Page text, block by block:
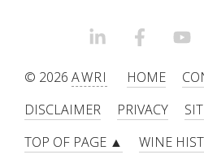
AGROCHEMICALS
SHOWRUNNER
LINKEDIN
© 2026AWRI HOME
DISCLAIMER
PRIVACY
TOP OF PAGE ▲
WINE